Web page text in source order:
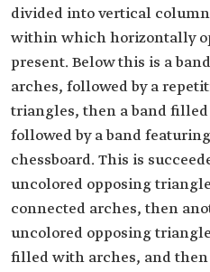
divided into vertical
within which horizontally
present. Below this is a
arches, followed by a
triangles, then a band
followed by a band
chessboard. This is
uncolored opposing
connected arches, then
uncolored opposing
filled with arches, and